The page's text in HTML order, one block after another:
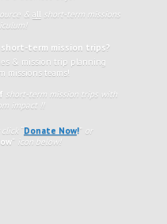
& allshort-term missions
short-term mission trips?
& mission trip planning
missions teams!
short-term mission trips with
impact !!
click “Donate Now!” or
” icon below!